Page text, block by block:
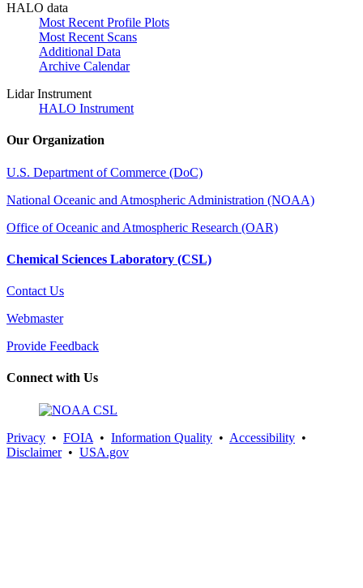
HALO data
Most Recent Profile Plots
Most Recent Scans
Additional Data
Archive Calendar
Lidar Instrument
HALO Instrument
Our Organization
U.S. Department of Commerce (DoC)
National Oceanic and Atmospheric Administration (NOAA)
Office of Oceanic and Atmospheric Research (OAR)
Chemical Sciences Laboratory (CSL)
Contact Us
Webmaster
Provide Feedback
Connect with Us
Privacy • FOIA • Information Quality • Accessibility •
Disclaimer• USA.gov